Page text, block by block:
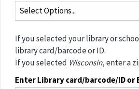
If you selected your library or
library card/barcode or ID.
If you selected Wisconsin, enter a
Enter Library card/barcode/ID or